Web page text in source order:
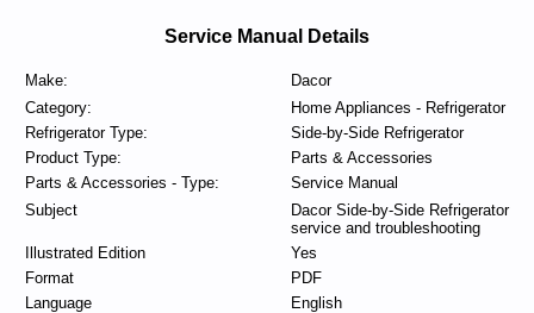
Service Manual Details
Make:
Dacor
Category:
Home Appliances - Refrigerator
Refrigerator Type:
Side-by-Side Refrigerator
Product Type:
Parts & Accessories
Parts & Accessories - Type:
Service Manual
Subject
Dacor Side-by-Side Refrigerator
service and troubleshooting
Illustrated Edition
Yes
Format
PDF
Language
English